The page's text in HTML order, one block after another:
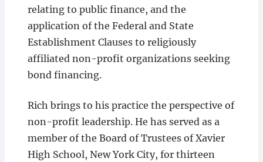
relating to public finance, and the
application of the Federal and State
Establishment Clauses to religiously
affiliated non-profit organizations seeking
bond financing.
Rich brings to his practice the perspective of
non-profit leadership. He has served as a
member of the Board of Trustees of Xavier
High School, New York City, for thirteen